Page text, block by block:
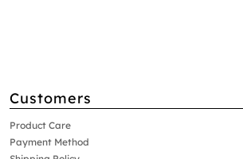
Customers
Product Care
Payment Method